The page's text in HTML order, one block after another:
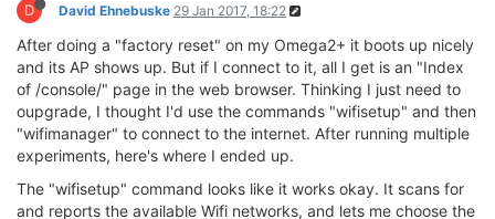
D David Ehnebuske 29 Jan 2017, 18:22
After doing a "factory reset" on my Omega2+ it boots up nicely
and its AP shows up. But if I connect to it, all I get is an "Index
of /console/" page in the web browser. Thinking I just need to
oupgrade, I thought I'd use the commands "wifisetup" and then
"wifimanager" to connect to the internet. After running multiple
experiments, here's where I ended up.
The "wifisetup" command looks like it works okay. It scans for
and reports the available Wifi networks, and lets me choose the